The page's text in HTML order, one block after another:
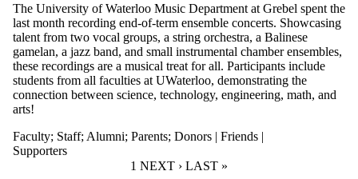
The University of Waterloo Music Department at Grebel spent the
last month recording end-of-term ensemble concerts. Showcasing
talent from two vocal groups, a string orchestra, a Balinese
gamelan, a jazz band, and small instrumental chamber ensembles,
these recordings are a musical treat for all. Participants include
students from all faculties at UWaterloo, demonstrating the
connection between science, technology, engineering, math, and
arts!
Faculty; Staff; Alumni; Parents; Donors | Friends |
Supporters
CURRENT PAGE
1 NEXT PAGE
NEXT › LAST PAGE
LAST »